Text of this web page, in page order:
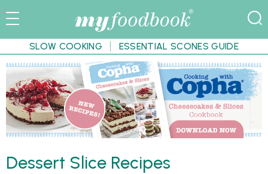
SLOW COOKING ESSENTIAL SCONES GUIDE
Dessert Slice Recipes